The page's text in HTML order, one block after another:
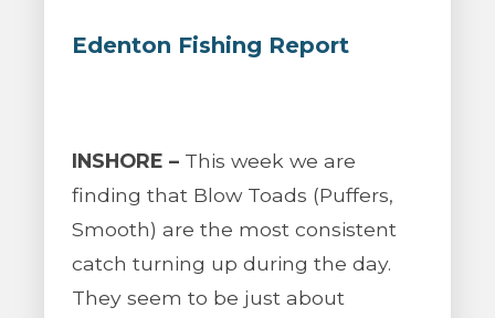
Edenton Fishing Report
INSHORE – This week we are
finding that Blow Toads (Puffers,
Smooth) are the most consistent
catch turning up during the day.
They seem to be just about